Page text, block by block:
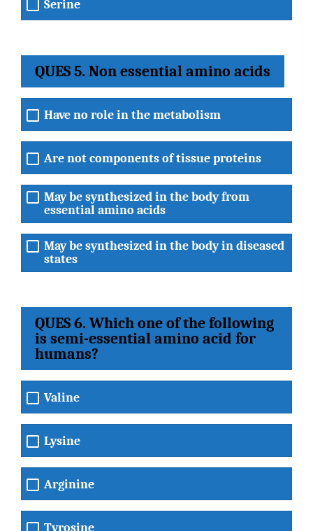
Serine
QUES 5. Non essential amino acids
Have no role in the metabolism
Are not components of tissue proteins
May be synthesized in the body from
essential amino acids
May be synthesized in the body in diseased
states
QUES 6. Which one of the following
is semi-essential amino acid for
humans?
Valine
Lysine
Arginine
Tyrosine